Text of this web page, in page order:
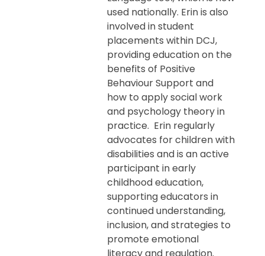
used nationally. Erin is also
involved in student
placements within DCJ,
providing education on the
benefits of Positive
Behaviour Support and
how to apply social work
and psychology theory in
practice. Erin regularly
advocates for children with
disabilities and is an active
participant in early
childhood education,
supporting educators in
continued understanding,
inclusion, and strategies to
promote emotional